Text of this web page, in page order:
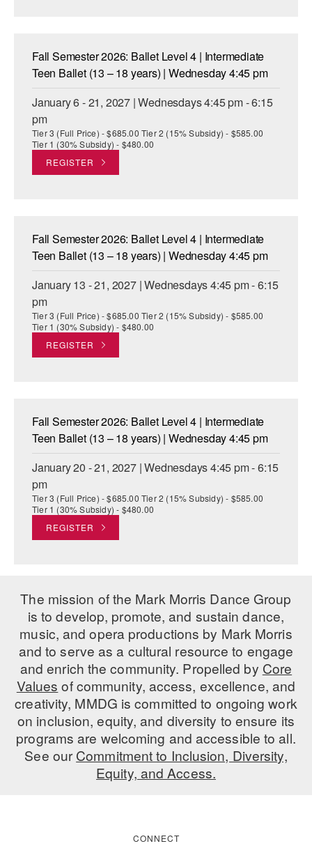
Fall Semester 2026: Ballet Level 4 | Intermediate
Teen Ballet (13 – 18 years) | Wednesday 4:45 pm
January 6 - 21, 2027 | Wednesdays 4:45 pm - 6:15
pm
Tier 3 (Full Price) - $685.00 Tier 2 (15% Subsidy) - $585.00
Tier 1 (30% Subsidy) - $480.00
REGISTER
Fall Semester 2026: Ballet Level 4 | Intermediate
Teen Ballet (13 – 18 years) | Wednesday 4:45 pm
January 13 - 21, 2027 | Wednesdays 4:45 pm - 6:15
pm
Tier 3 (Full Price) - $685.00 Tier 2 (15% Subsidy) - $585.00
Tier 1 (30% Subsidy) - $480.00
REGISTER
Fall Semester 2026: Ballet Level 4 | Intermediate
Teen Ballet (13 – 18 years) | Wednesday 4:45 pm
January 20 - 21, 2027 | Wednesdays 4:45 pm - 6:15
pm
Tier 3 (Full Price) - $685.00 Tier 2 (15% Subsidy) - $585.00
Tier 1 (30% Subsidy) - $480.00
REGISTER
The mission of the Mark Morris Dance Group
is to develop, promote, and sustain dance,
music, and opera productions by Mark Morris
and to serve as a cultural resource to engage
and enrich the community. Propelled by Core
Values of community, access, excellence, and
creativity, MMDG is committed to ongoing work
on inclusion, equity, and diversity to ensure its
programs are welcoming and accessible to all.
See ourCommitment to Inclusion, Diversity,
Equity, and Access.
CONNECT